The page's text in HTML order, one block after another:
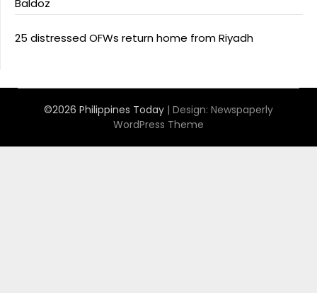
Baldoz
25 distressed OFWs return home from Riyadh
©2026 Philippines Today | Design: Newspaperly
WordPress Theme